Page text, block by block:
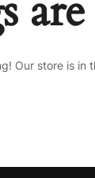
Our store is in